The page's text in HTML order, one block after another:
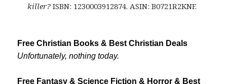
killer? ISBN: 1230003912874. ASIN: B0721R2KNF.
Free Christian Books & Best Christian Deals
Unfortunately, nothing today.
Free Fantasy & Science Fiction & Horror & Best